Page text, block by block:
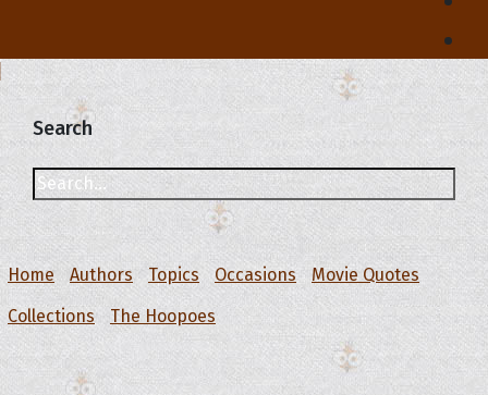
Search
Home Authors Topics Occasions
Movie Quotes
Collections
The Hoopoes